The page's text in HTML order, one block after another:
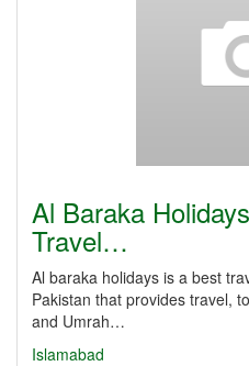
Al Baraka
Travel…
Al baraka holidays is a best
Pakistan that provides travel,
and Umrah…
Islamabad